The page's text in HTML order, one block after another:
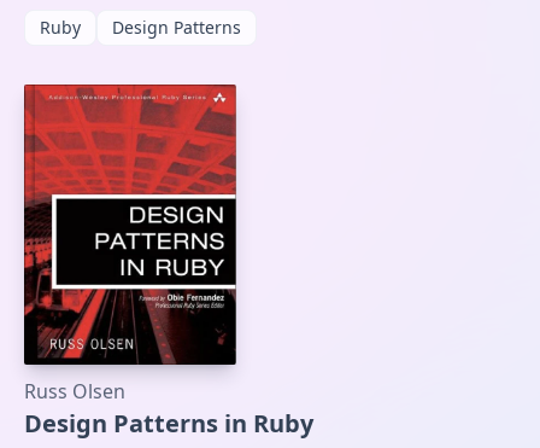
Ruby Design Patterns
Russ Olsen
Design Patterns in Ruby